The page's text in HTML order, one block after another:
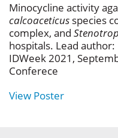
Minocycline activity
calcoaceticus species
complex, and
hospitals. Lead
IDWeek 2021,
Conferece
View Poster